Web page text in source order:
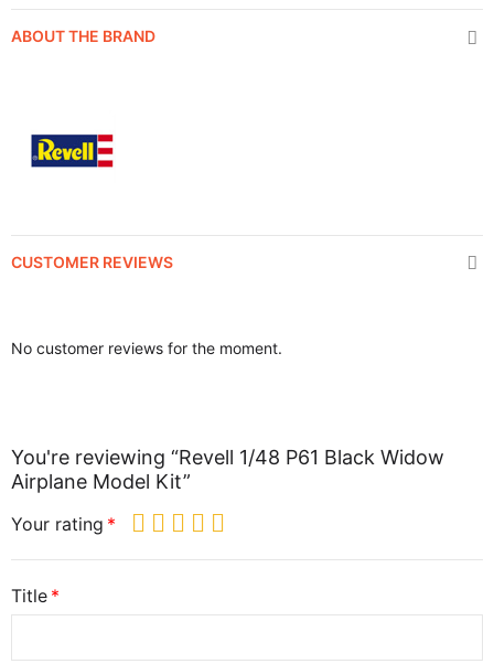
ABOUT THE BRAND
CUSTOMER REVIEWS
No customer reviews for the moment.
You're reviewing “Revell 1/48 P61 Black Widow
Airplane Model Kit”
Your rating
Title